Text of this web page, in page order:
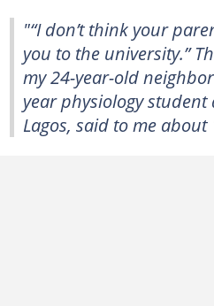
"“I don’t think your
you to the university.”
my 24-year-old
year physiology
Lagos, said to me about